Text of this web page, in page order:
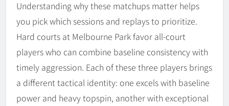
Understanding why these matchups matter helps
you pick which sessions and replays to prioritize.
Hard courts at Melbourne Park favor all-court
players who can combine baseline consistency with
timely aggression. Each of these three players brings
a different tactical identity: one excels with baseline
power and heavy topspin, another with exceptional